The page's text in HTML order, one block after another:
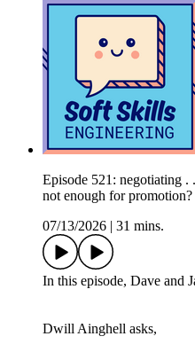
Episode 521: negotiating
not enough for promotion?
07/13/2026
31 mins.
In this episode, Dave and
Dwill Ainghell asks,